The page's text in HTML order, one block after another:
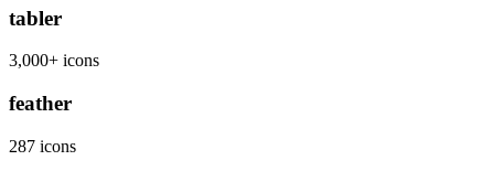
tabler
3,000+ icons
feather
287 icons